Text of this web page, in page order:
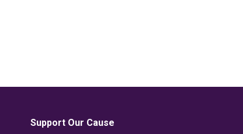
Support Our Cause